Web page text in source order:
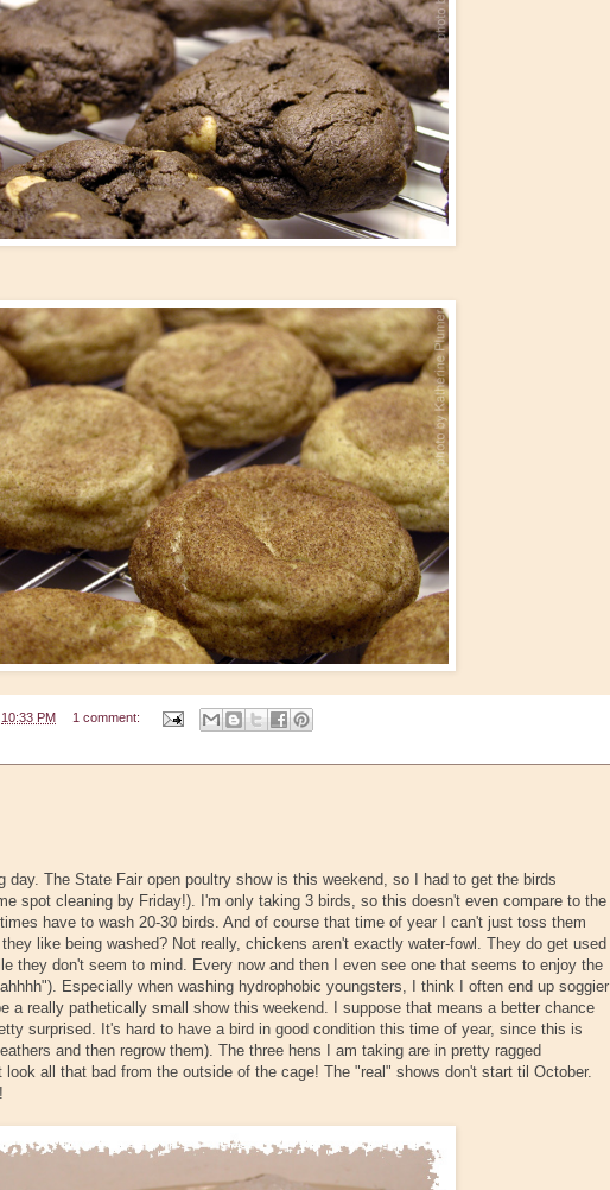
10:33 PM 1 comment:
day. The State Fair open poultry show is this weekend, so I had to get the birds
spot cleaning by Friday!). I'm only taking 3 birds, so this doesn't even compare to the
have to wash 20-30 birds. And of course that time of year I can't just toss them
like being washed? Not really, chickens aren't exactly water-fowl. They do get used
they don't seem to mind. Every now and then I even see one that seems to enjoy the
Especially when washing hydrophobic youngsters, I think I often end up soggier
a really pathetically small show this weekend. I suppose that means a better chance
surprised. It's hard to have a bird in good condition this time of year, since this is
and then regrow them). The three hens I am taking are in pretty ragged
look all that bad from the outside of the cage! The "real" shows don't start til October.